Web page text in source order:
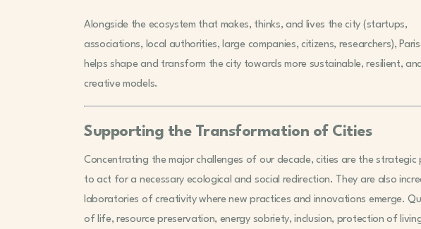
Alongside the ecosystem that makes, thinks, and lives the city (startups,
associations, local authorities, large companies, citizens, researchers),
helps shape and transform the city towards more sustainable, resilient, and
creative models.
Supporting the Transformation of Cities
Concentrating the major challenges of our decade, cities are the strategic
to act for a necessary ecological and social redirection. They are also
laboratories of creativity where new practices and innovations emerge.
of life, resource preservation, energy sobriety, inclusion, protection of